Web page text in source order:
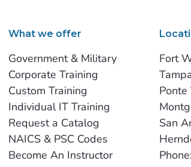
What we offer
Government & Military
Corporate Training
Custom Training
Individual IT Training
Request a Catalog
NAICS & PSC Codes
Become An Instructor
Fort
Ponte
San